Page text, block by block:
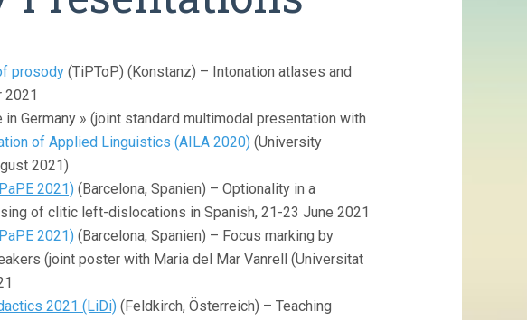
prosody (TiPToP) (Konstanz) – Intonation atlases and
2021
Germany » (joint standard multimodal presentation with
of Applied Linguistics (AILA 2020) (University
2021)
2021) (Barcelona, Spanien) – Optionality in a
of clitic left-dislocations in Spanish, 21-23 June 2021
2021) (Barcelona, Spanien) – Focus marking by
(joint poster with Maria del Mar Vanrell (Universitat
2021 (LiDi) (Feldkirch, Österreich) – Teaching